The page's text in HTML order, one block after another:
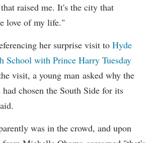
raised me. It's the city that
love of my life."
her surprise visit to Hyde
School with Prince Harry Tuesday
visit, a young man asked why the
chosen the South Side for its
was in the crowd, and upon